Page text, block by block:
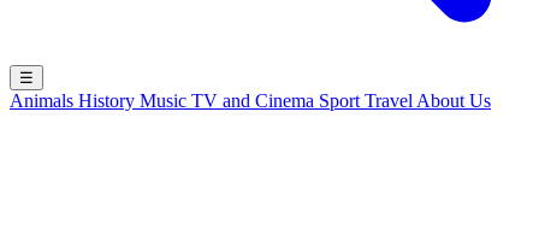
☰
Animals History Music TV and Cinema Sport Travel About Us